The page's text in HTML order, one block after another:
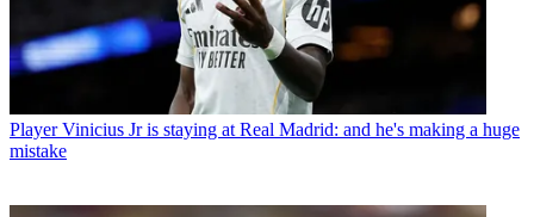
Player Vinicius Jr is staying at Real Madrid: and he's making a huge
mistake